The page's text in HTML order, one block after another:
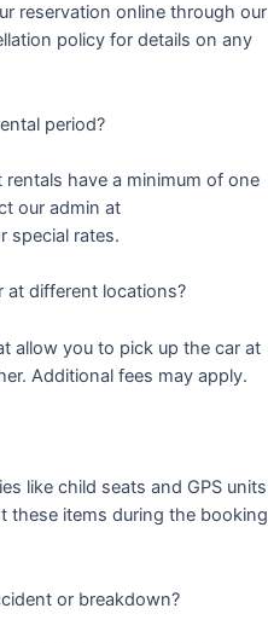
reservation online through our
policy for details on any
period?
have a minimum of one
our admin at
special rates.
at different locations?
allow you to pick up the car at
Additional fees may apply.
like child seats and GPS units
these items during the booking
or breakdown?